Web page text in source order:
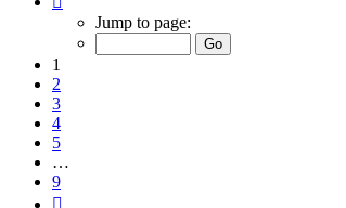
Jump to page:
1
2
3
4
5
…
9